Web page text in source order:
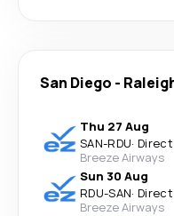
San Diego -
Thu 27 Aug
SAN-RDU· Direct
Breeze Airways
Sun 30 Aug
RDU-SAN· Direct
Breeze Airways